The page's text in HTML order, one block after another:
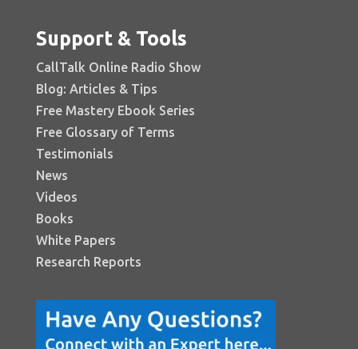
Support & Tools
CallTalk Online Radio Show
Blog: Articles & Tips
Free Mastery Ebook Series
Free Glossary of Terms
Testimonials
News
Videos
Books
White Papers
Research Reports